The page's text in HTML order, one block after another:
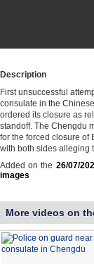
Description
First unsuccessful
consulate in the
ordered its closure as
standoff. The Chengdu
for the forced closure of
with both sides
Added on the 26/07/
images
More videos on